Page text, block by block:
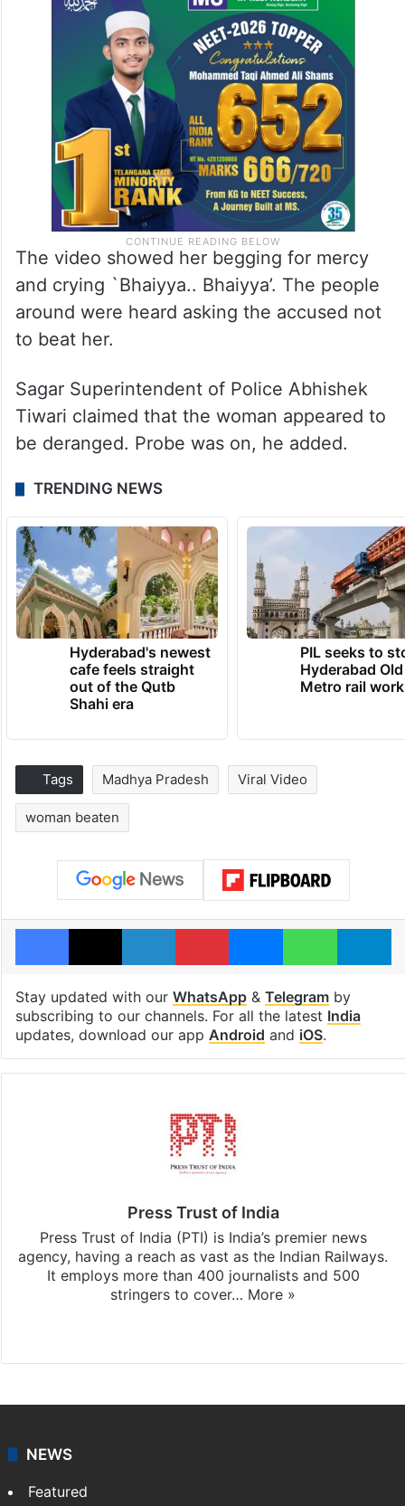
The video showed her begging for mercy
and crying `Bhaiyya.. Bhaiyya’. The people
around were heard asking the accused not
to beat her.
Sagar Superintendent of Police Abhishek
Tiwari claimed that the woman appeared to
be deranged. Probe was on, he added.
TRENDING NEWS
Hyderabad's newest
cafe feels straight
out of the Qutb
Shahi era
PIL seeks to
Hyderabad
Metro rail
Tags Madhya Pradesh Viral Video
woman beaten
Facebook
X LinkedInPinterestMessengerWhatsApp
Stay updated with our WhatsApp& Telegramby
subscribing to our channels. For all the latest India
updates, download our app Android and iOS.
Press Trust of India
Press Trust of India (PTI) is India’s premier news
agency, having a reach as vast as the Indian Railways.
It employs more than 400 journalists and 500
stringers to cover… More »
NEWS
Featured